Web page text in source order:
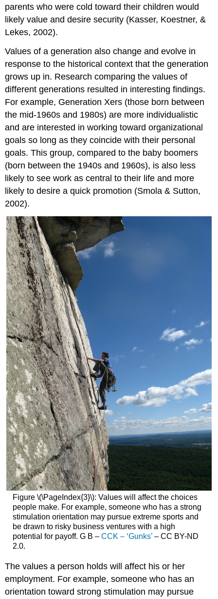
parents who were cold toward their children would
likely value and desire security (Kasser, Koestner, &
Lekes, 2002).
Values of a generation also change and evolve in
response to the historical context that the generation
grows up in. Research comparing the values of
different generations resulted in interesting findings.
For example, Generation Xers (those born between
the mid-1960s and 1980s) are more individualistic
and are interested in working toward organizational
goals so long as they coincide with their personal
goals. This group, compared to the baby boomers
(born between the 1940s and 1960s), is also less
likely to see work as central to their life and more
likely to desire a quick promotion (Smola & Sutton,
2002).
Figure \(\PageIndex{3}\): Values will affect the choices
people make. For example, someone who has a strong
stimulation orientation may pursue extreme sports and
be drawn to risky business ventures with a high
potential for payoff. G B – CCK – ‘Gunks’– CC BY-ND
2.0.
The values a person holds will affect his or her
employment. For example, someone who has an
orientation toward strong stimulation may pursue